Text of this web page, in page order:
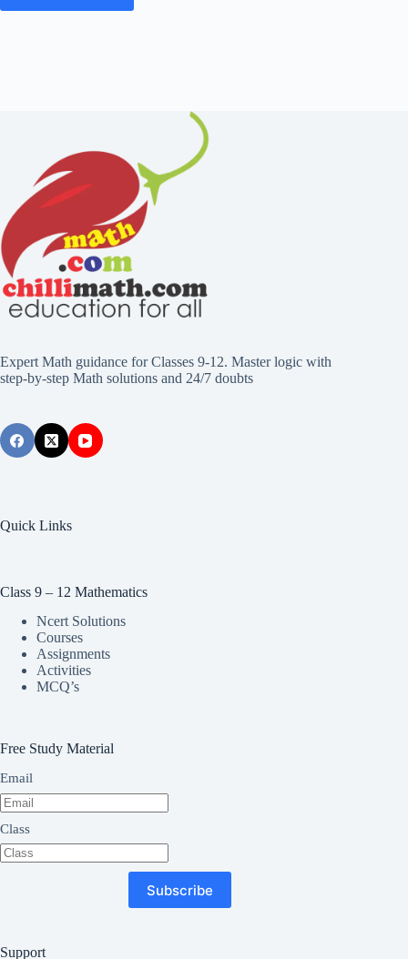
Expert Math guidance for Classes 9-12. Master logic with
step-by-step Math solutions and 24/7 doubts
Quick Links
Class 9 – 12 Mathematics
Ncert Solutions
Courses
Assignments
Activities
MCQ’s
Free Study Material
Email
Class
Subscribe
Support